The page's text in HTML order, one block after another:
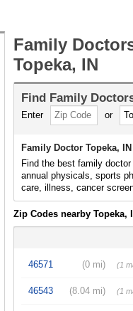
Family
Topeka, IN
Find Family
Enter or
Family Doctor Topeka, IN
Find the best family
annual physicals, sports
care, illness, cancer
Zip Codes nearby Topeka,
46571 (0 mi) (1
46543 (8.04 mi) (1